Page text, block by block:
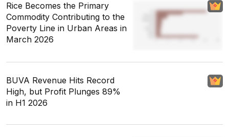
Rice Becomes the Primary
Commodity Contributing to the
Poverty Line in Urban Areas in
March 2026
BUVA Revenue Hits Record
High, but Profit Plunges 89%
in H1 2026